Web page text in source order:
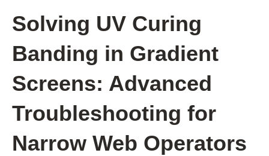
Solving UV Curing
Banding in Gradient
Screens: Advanced
Troubleshooting for
Narrow Web Operators